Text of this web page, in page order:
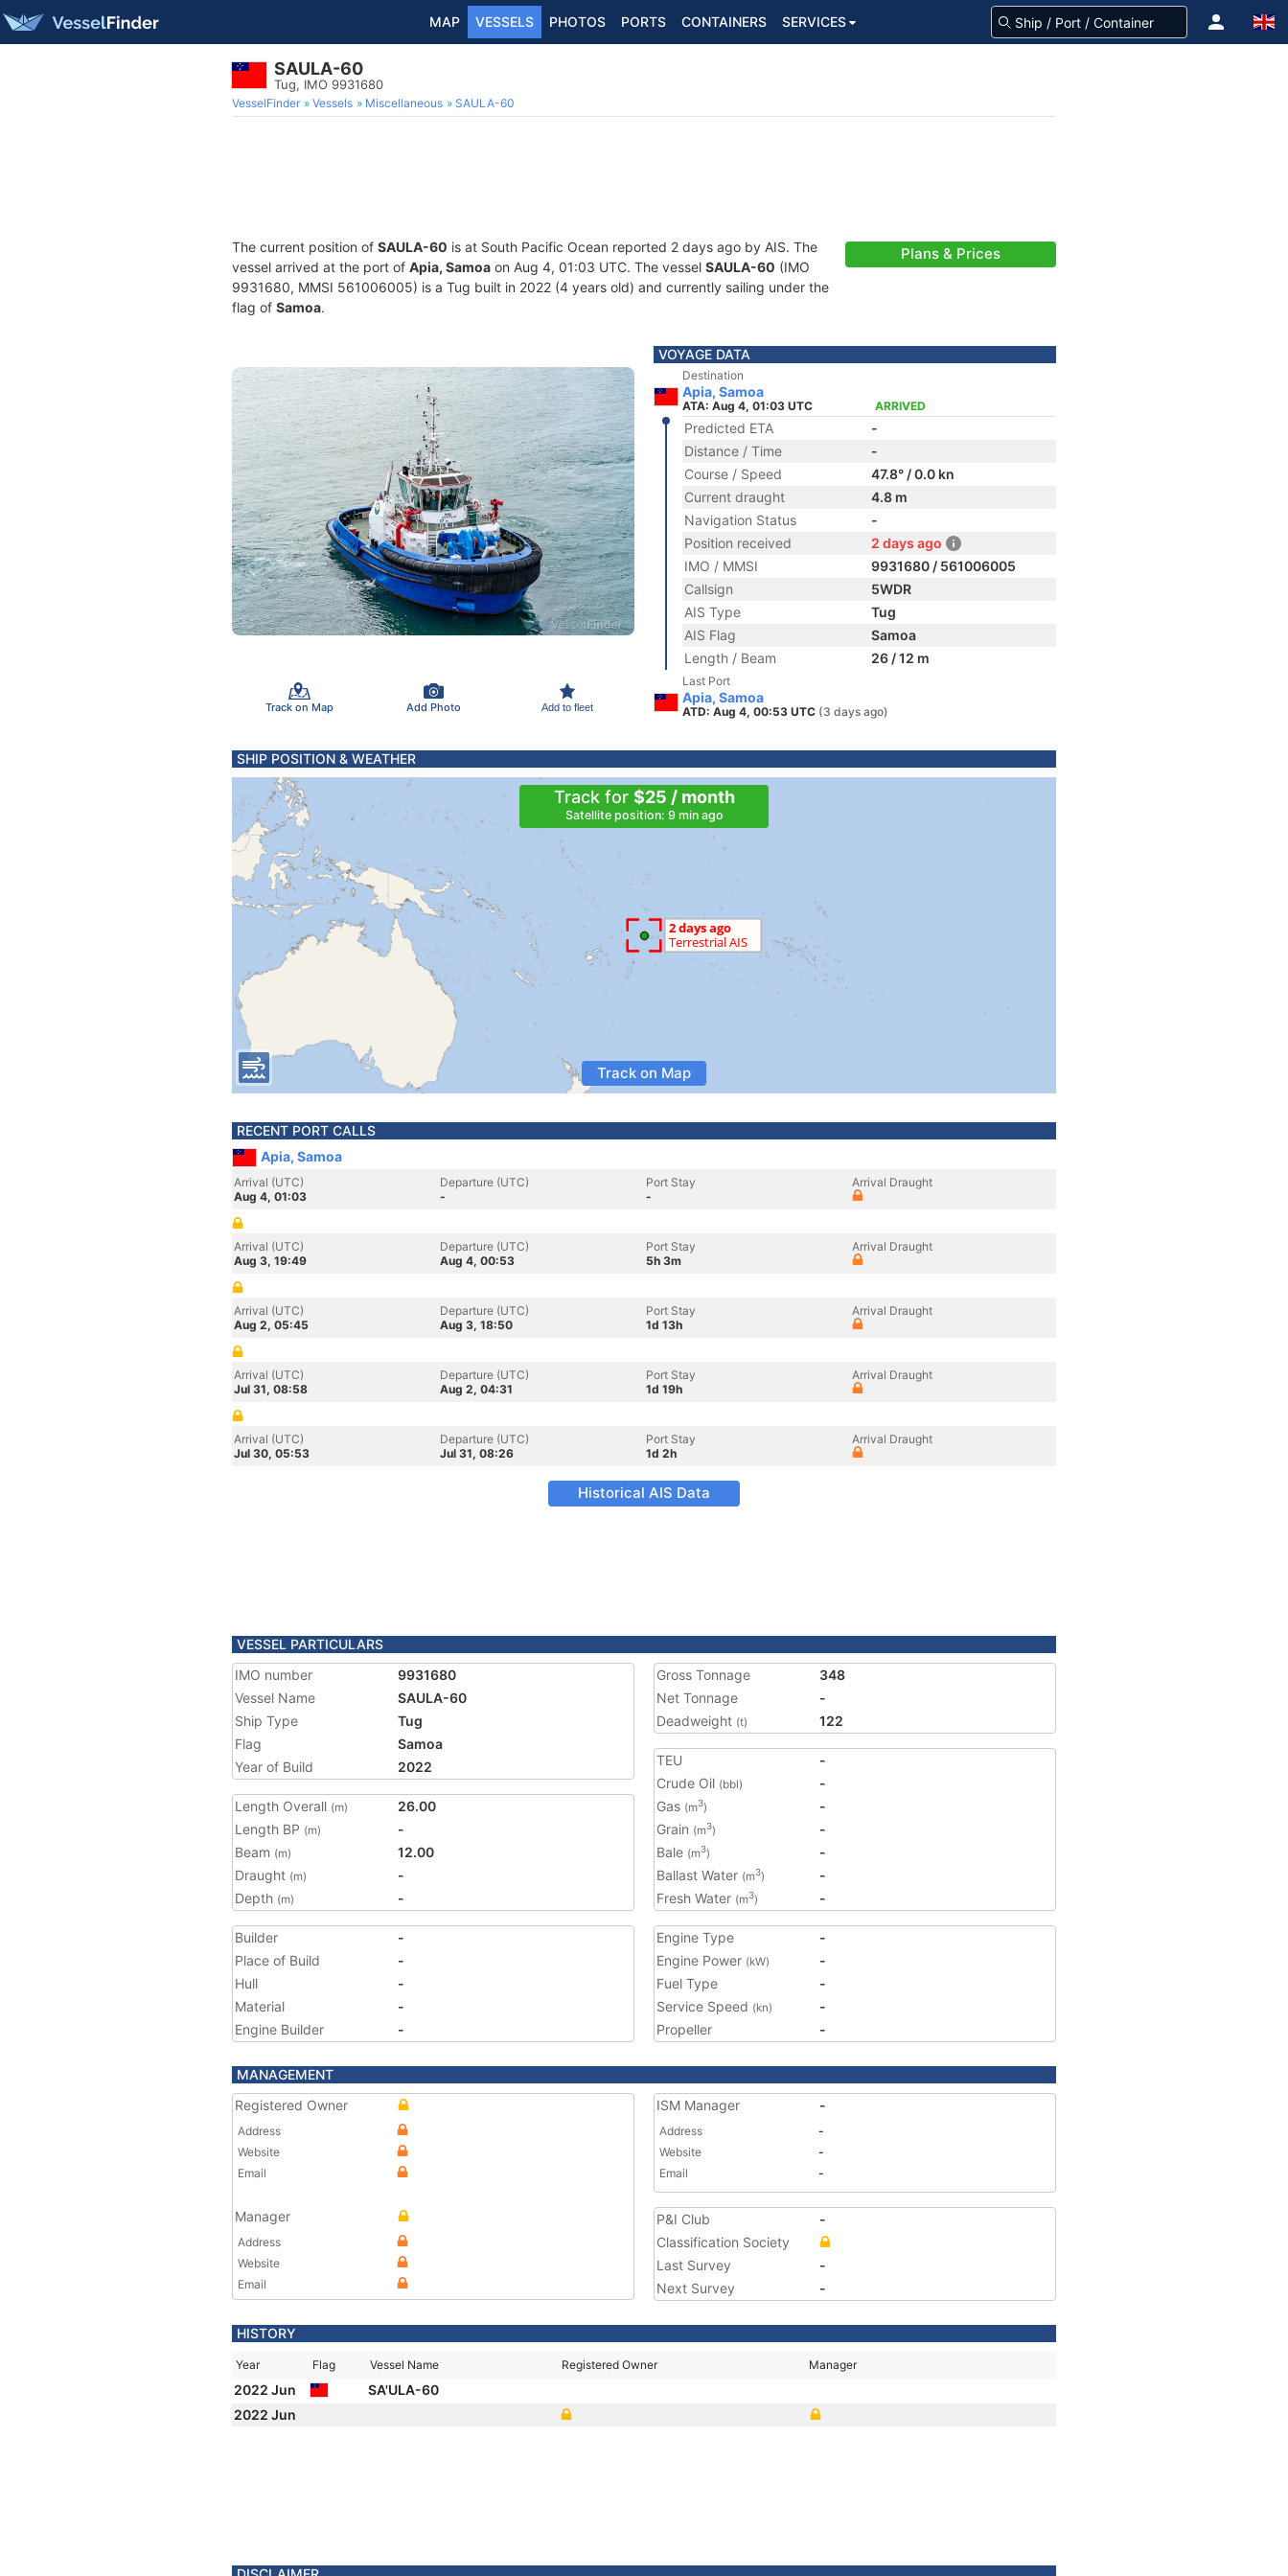
MAP VESSELS PHOTOS PORTS CONTAINERS SERVICES
SAULA-60
Tug, IMO 9931680
VesselFinder Vessels Miscellaneous SAULA-60
The current position of SAULA-60 is at South Pacific Ocean reported 2 days ago by AIS. The
vessel arrived at the port of Apia, Samoa on Aug 4, 01:03 UTC. The vessel SAULA-60 (IMO
9931680, MMSI 561006005) is a Tug built in 2022 (4 years old) and currently sailing under the
flag of Samoa.
Plans & Prices
Track on Map Add Photo Add to fleet
VOYAGE DATA
Destination
Apia, Samoa
ATA: Aug 4, 01:03 UTC ARRIVED
Predicted ETA
-
Distance / Time
-
Course / Speed
47.8° / 0.0 kn
Current draught
4.8 m
Navigation Status
-
Position received
2 days ago
IMO / MMSI
9931680 / 561006005
Callsign
5WDR
AIS Type
Tug
AIS Flag
Samoa
Length / Beam
26 / 12 m
Last Port
Apia, Samoa
ATD: Aug 4, 00:53 UTC (3 days ago)
SHIP POSITION & WEATHER
Track for $25 / month
Satellite position: 9 min ago
Track on Map
RECENT PORT CALLS
Apia, Samoa
Arrival (UTC)
Aug 4, 01:03
Departure (UTC)
-
Port Stay
-
Arrival Draught
Arrival (UTC)
Aug 3, 19:49
Departure (UTC)
Aug 4, 00:53
Port Stay
5h 3m
Arrival Draught
Arrival (UTC)
Aug 2, 05:45
Departure (UTC)
Aug 3, 18:50
Port Stay
1d 13h
Arrival Draught
Arrival (UTC)
Jul 31, 08:58
Departure (UTC)
Aug 2, 04:31
Port Stay
1d 19h
Arrival Draught
Arrival (UTC)
Jul 30, 05:53
Departure (UTC)
Jul 31, 08:26
Port Stay
1d 2h
Arrival Draught
Historical AIS Data
VESSEL PARTICULARS
IMO number
9931680
Vessel Name
SAULA-60
Ship Type
Tug
Flag
Samoa
Year of Build
2022
Length Overall (m)
26.00
Length BP (m)
-
Beam (m)
12.00
Draught (m)
-
Depth (m) -
Gross Tonnage
348
Net Tonnage
-
Deadweight (t) 122
TEU
-
Crude Oil (bbl)
-
Gas (m3)
-
Grain (m3)
-
Bale (m3)
-
Ballast Water (m3)
-
Fresh Water (m3) -
Builder
-
Place of Build
-
Hull
-
Material
-
Engine Builder
-
Engine Type
-
Engine Power (kW)
-
Fuel Type
-
Service Speed (kn)
-
Propeller
-
MANAGEMENT
Registered Owner
Address
Website
Email
Manager
Address
Website
Email
ISM Manager -
Address
-
Website
-
Email
-
P&I Club
-
Classification Society
Last Survey
-
Next Survey
-
HISTORY
Year Flag Vessel Name Registered Owner Manager
2022 Jun
SA'ULA-60
2022 Jun